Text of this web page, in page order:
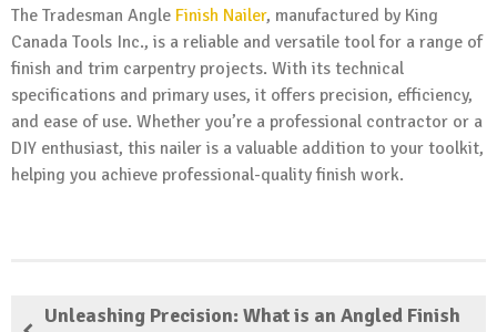
The Tradesman Angle Finish Nailer, manufactured by King
Canada Tools Inc., is a reliable and versatile tool for a range of
finish and trim carpentry projects. With its technical
specifications and primary uses, it offers precision, efficiency,
and ease of use. Whether you’re a professional contractor or a
DIY enthusiast, this nailer is a valuable addition to your toolkit,
helping you achieve professional-quality finish work.
Unleashing Precision: What is an Angled Finish